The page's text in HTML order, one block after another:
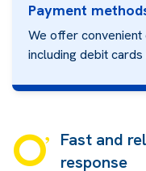
Payment
We offer
including debit
Fast and
response